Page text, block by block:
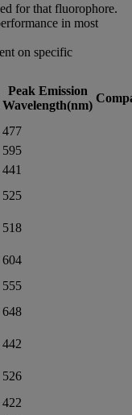
for that fluorophore.
in most
on specific
Peak Emission
Wavelength(nm)
477
595
441
525
518
604
555
648
442
526
422